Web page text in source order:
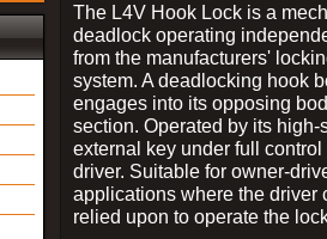
The L4V Hook Lock is a
deadlock operating
from the manufacturers'
system. A deadlocking hook
engages into its opposing
section. Operated by its high-
external key under full control
driver. Suitable for owner-
applications where the driver
relied upon to operate the